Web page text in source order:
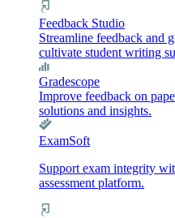
Feedback Studio
Streamline feedback and
cultivate student writing
Gradescope
Improve feedback on
solutions and insights.
ExamSoft
Support exam integrity
assessment platform.